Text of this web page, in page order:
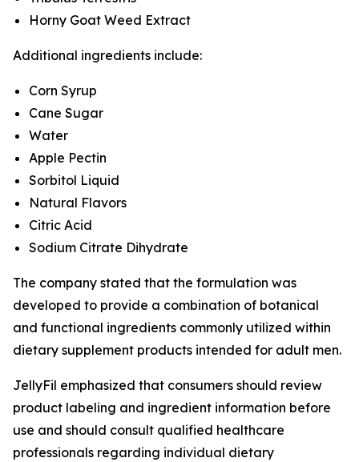
Horny Goat Weed Extract
Additional ingredients include:
Corn Syrup
Cane Sugar
Water
Apple Pectin
Sorbitol Liquid
Natural Flavors
Citric Acid
Sodium Citrate Dihydrate
The company stated that the formulation was
developed to provide a combination of botanical
and functional ingredients commonly utilized within
dietary supplement products intended for adult men.
JellyFil emphasized that consumers should review
product labeling and ingredient information before
use and should consult qualified healthcare
professionals regarding individual dietary